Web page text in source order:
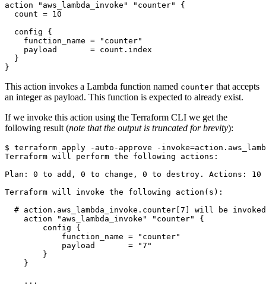
action "aws_lambda_invoke" "counter"
  count
= 10
config
    function_name
=
"counter"
    payload
= count . index
}
This action invokes a Lambda function named counter that accepts
an integer as payload. This function is expected to already exist.
If we invoke this action using the Terraform CLI we get the
following result (note that the output is truncated for brevity):
$ terraform apply -auto-approve -invoke=